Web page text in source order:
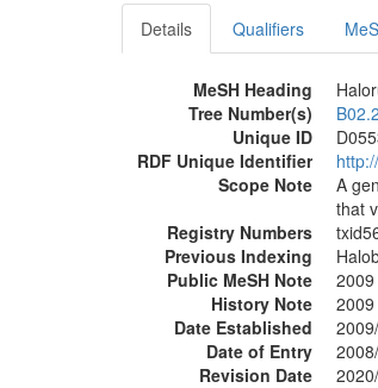
Details Qualifiers
MeSH Heading
Tree Number(s)
Unique ID
RDF Unique Identifier
Scope Note
A
that
Registry Numbers
Previous Indexing
Public MeSH Note
2009
History Note
2009
Date Established
Date of Entry
Revision Date